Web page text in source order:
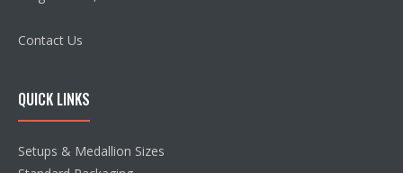
Contact Us
QUICK LINKS
Setups & Medallion Sizes